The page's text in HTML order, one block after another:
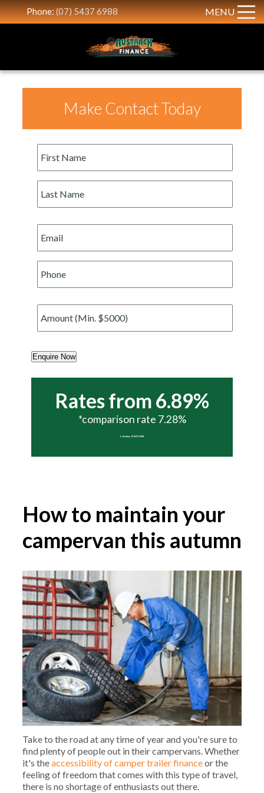
Phone:(07) 5437 6988 MENU
How to maintain your
campervan this autumn
Take to the road at any time of year and you're sure to
find plenty of people out in their campervans. Whether
it's theaccessibility of camper trailer financeor the
feeling of freedom that comes with this type of travel,
there is no shortage of enthusiasts out there.
Make Contact Today
Name *
Name *
Email *
Amount *
Enquire Now
Rates from 6.89%
*comparison rate 7.28%
Call today 07 5437 6988